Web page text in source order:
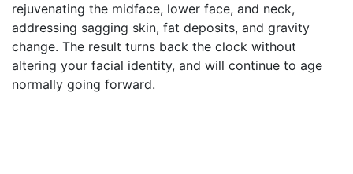
rejuvenating the midface, lower face, and neck,
addressing sagging skin, fat deposits, and gravity
change. The result turns back the clock without
altering your facial identity, and will continue to age
normally going forward.